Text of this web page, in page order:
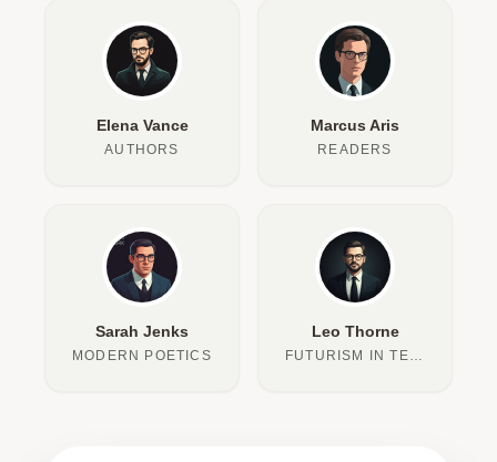
Elena Vance
AUTHORS
Marcus Aris
READERS
Sarah Jenks
MODERN POETICS
Leo Thorne
FUTURISM IN TEXT